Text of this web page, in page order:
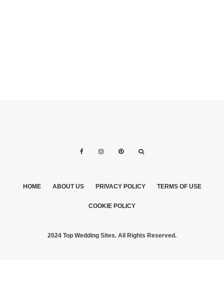
HOME ABOUT US PRIVACY POLICY TERMS OF USE
COOKIE POLICY
2024 Top Wedding Sites. All Rights Reserved.